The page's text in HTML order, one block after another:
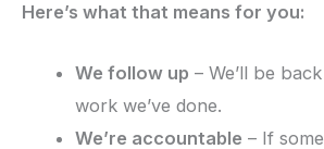
Here’s what that means for you:
We follow up – We’ll be
work we’ve done.
We’re accountable – If